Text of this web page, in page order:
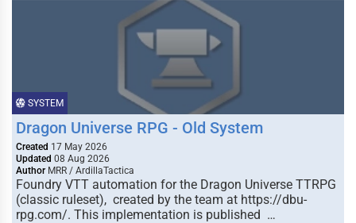
SYSTEM
Dragon Universe RPG - Old System
Created 17 May 2026
Updated 08 Aug 2026
Author MRR / ArdillaTactica
Foundry VTT automation for the Dragon Universe TTRPG
(classic ruleset), created by the team at https://dbu-
rpg.com/. This implementation is published …